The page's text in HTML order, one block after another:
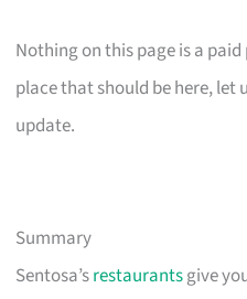
Nothing on this page is a
place that should be here, let
update.
Summary
Sentosa’srestaurantsgive